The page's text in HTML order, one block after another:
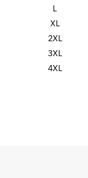
L
XL
2XL
3XL
4XL